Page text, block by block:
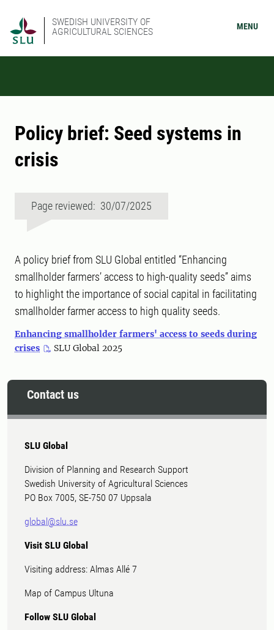
SWEDISH UNIVERSITY OF
AGRICULTURAL SCIENCES
MENU
Policy brief: Seed systems in
crisis
Page reviewed: 30/07/2025
A policy brief from SLU Global entitled “Enhancing
smallholder farmers’ access to high-quality seeds” aims
to highlight the importance of social capital in facilitating
smallholder farmer access to high quality seeds.
Enhancing smallholder farmers' access to seeds during
crises
SLU Global 2025
Contact us
SLU Global
Division of Planning and Research Support
Swedish University of Agricultural Sciences
PO Box 7005, SE-750 07 Uppsala
global@slu.se
Visit SLU Global
Visiting address: Almas Allé 7
Map of Campus Ultuna
Follow SLU Global